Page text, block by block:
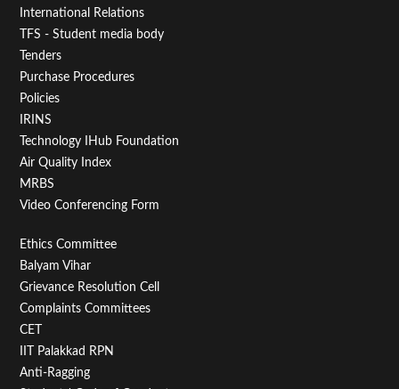
23
First
International Relations
TFS - Student media body
Tenders
Purchase Procedures
Policies
IRINS
Technology IHub Foundation
Air Quality Index
MRBS
Video Conferencing Form
Footer
Menu
Second
Ethics Committee
Balyam Vihar
Grievance Resolution Cell
Complaints Committees
CET
IIT Palakkad RPN
Anti-Ragging